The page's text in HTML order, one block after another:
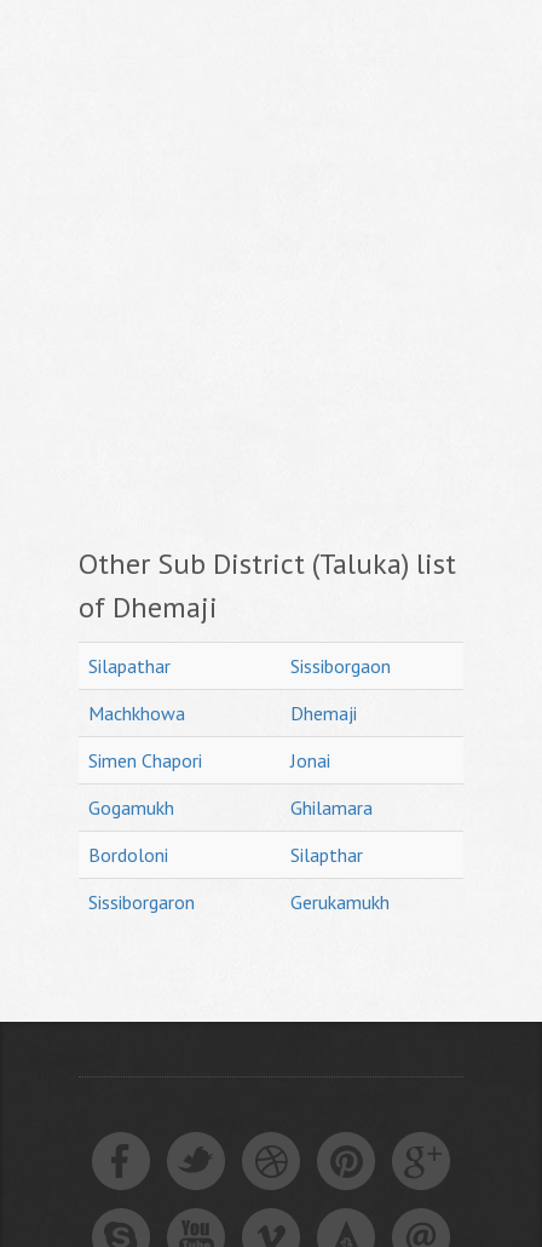
Other Sub District (Taluka) list
of Dhemaji
Silapathar
Sissiborgaon
Machkhowa
Dhemaji
Simen Chapori
Jonai
Gogamukh
Ghilamara
Bordoloni
Silapthar
Sissiborgaron
Gerukamukh